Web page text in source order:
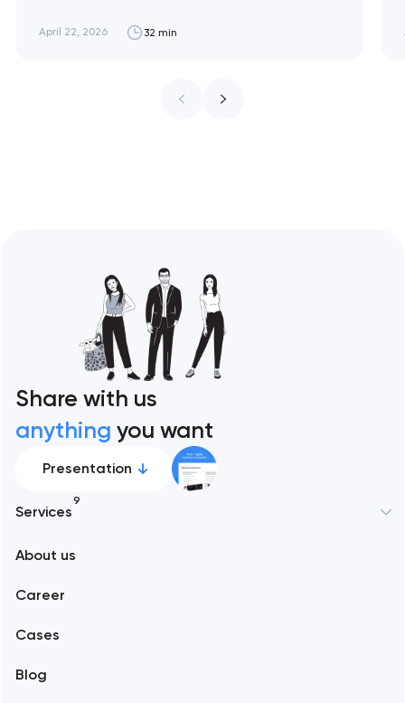
design brief, and fast-casual brands that
ceiling of each approach across every
April 22, 2026 32 min
Share with us
anything you want
Presentation
Services
9
Branding
About us
Career
Cases
Blog
Alexandria
Amsterdam